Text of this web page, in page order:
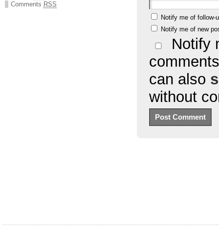
Comments RSS
Notify me of follow-
Notify me of new
Notify
can also
without